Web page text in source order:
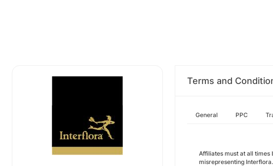
Terms and
General PPC
Affiliates must at all
misrepresenting